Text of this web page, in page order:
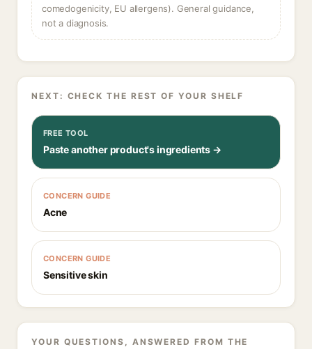
comedogenicity, EU allergens). General guidance,
not a diagnosis.
NEXT: CHECK THE REST OF YOUR SHELF
FREE TOOL
Paste another product's ingredients →
CONCERN GUIDE
Acne
CONCERN GUIDE
Sensitive skin
YOUR QUESTIONS, ANSWERED FROM THE